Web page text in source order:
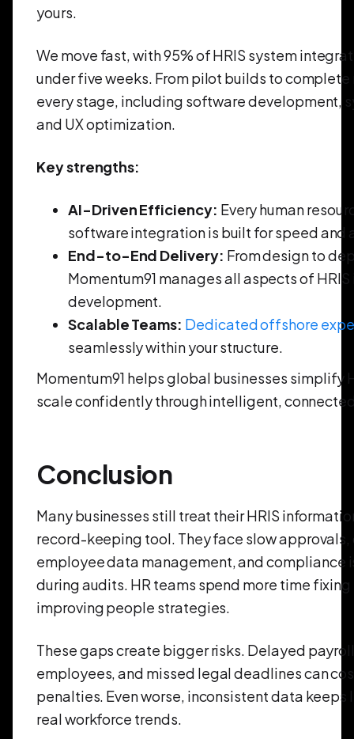
yours.
We move fast, with 95% of HRIS system
under five weeks. From pilot builds to complete
every stage, including software development,
and UX optimization.
Key strengths:
AI-Driven Efficiency: Every human
software integration is built for speed and
End-to-End Delivery: From design to
Momentum91 manages all aspects of
development.
Scalable Teams: Dedicated offshore
seamlessly within your structure.
Momentum91 helps global businesses simplify
scale confidently through intelligent,
Conclusion
Many businesses still treat their HRIS
record-keeping tool. They face slow
employee data management, and compliance
during audits. HR teams spend more time
improving people strategies.
These gaps create bigger risks. Delayed
employees, and missed legal deadlines can
penalties. Even worse, inconsistent data
real workforce trends.